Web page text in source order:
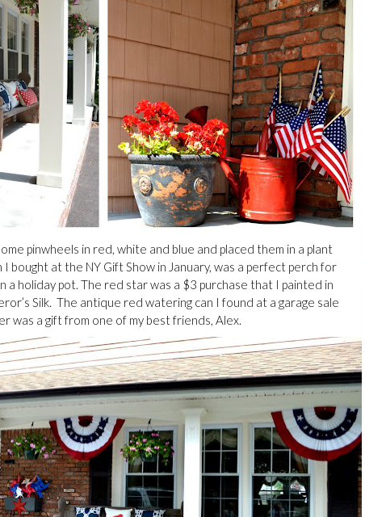
pinwheels in red, white and blue and placed them in a plant
bought at the NY Gift Show in January, was a perfect perch for
a holiday pot. The red star was a $3 purchase that I painted in
Silk. The antique red watering can I found at a garage sale
was a gift from one of my best friends, Alex.